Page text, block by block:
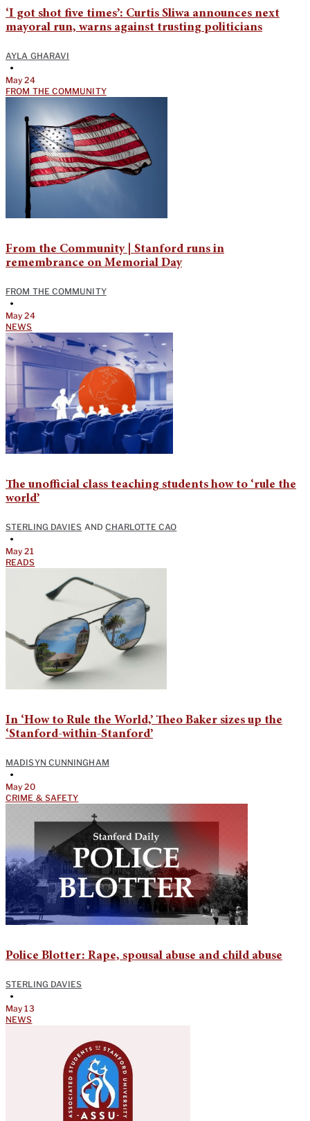
‘I got shot five times’: Curtis Sliwa announces next
mayoral run, warns against trusting politicians
AYLA GHARAVI
•
May 24
FROM THE COMMUNITY
From the Community | Stanford runs in
remembrance on Memorial Day
FROM THE COMMUNITY
•
May 24
NEWS
The unofficial class teaching students how to ‘rule the
world’
STERLING DAVIES AND CHARLOTTE CAO
•
May 21
READS
In ‘How to Rule the World,’ Theo Baker sizes up the
‘Stanford-within-Stanford’
MADISYN CUNNINGHAM
•
May 20
CRIME & SAFETY
Police Blotter: Rape, spousal abuse and child abuse
STERLING DAVIES
•
May 13
NEWS